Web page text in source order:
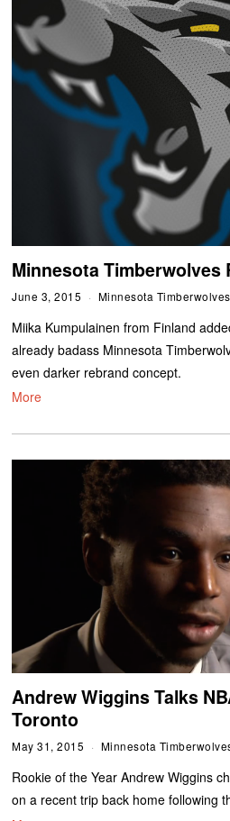
Minnesota Timberwolves
June 3, 2015 Minnesota Timberwolves
Miika Kumpulainen from Finland
already badass Minnesota
even darker rebrand concept.
More
Andrew Wiggins Talks
Toronto
May 31, 2015 Minnesota
Rookie of the Year Andrew Wiggins
on a recent trip back home following